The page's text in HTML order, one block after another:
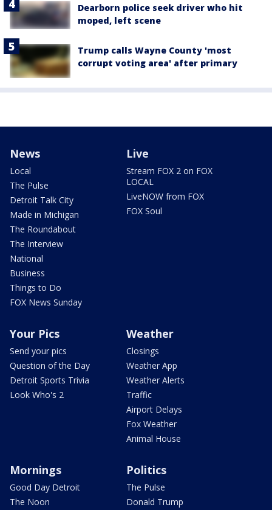
Dearborn police seek driver who hit
moped, left scene
Trump calls Wayne County 'most
corrupt voting area' after primary
News
Local
The Pulse
Detroit Talk City
Made in Michigan
The Roundabout
The Interview
National
Business
Things to Do
FOX News Sunday
Live
Stream FOX 2 on FOX
LOCAL
LiveNOW from FOX
FOX Soul
Your Pics
Send your pics
Question of the Day
Detroit Sports Trivia
Look Who's 2
Weather
Closings
Weather App
Weather Alerts
Traffic
Airport Delays
Fox Weather
Animal House
Mornings
Good Day Detroit
The Noon
Politics
The Pulse
Donald Trump